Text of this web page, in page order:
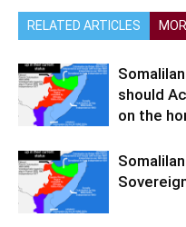
RELATED ARTICLES
should
on the